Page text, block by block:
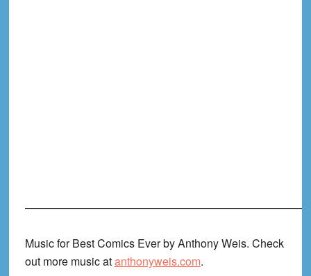
Music for Best Comics Ever by Anthony Weis. Check
out more music atanthonyweis.com.